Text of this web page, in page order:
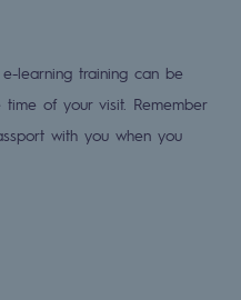
sustainable gases
and
learning training can be
of your visit. Remember
with you when you